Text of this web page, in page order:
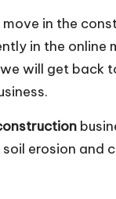
in the
in the online
will get back
erosion and